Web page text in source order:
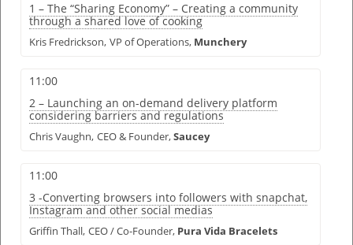
1 – The “Sharing Economy” – Creating a community
through a shared love of cooking
Kris Fredrickson, VP of Operations, Munchery
11:00
2 – Launching an on-demand delivery platform
considering barriers and regulations
Chris Vaughn, CEO & Founder,Saucey
11:00
3 -Converting browsers into followers with snapchat,
Instagram and other social medias
Griffin Thall, CEO / Co-Founder, Pura Vida Bracelets